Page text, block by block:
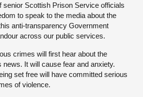
senior Scottish Prison Service officials
to speak to the media about the
anti-transparency Government
across our public services.
crimes will first hear about the
news. It will cause fear and anxiety.
set free will have committed serious
of violence.